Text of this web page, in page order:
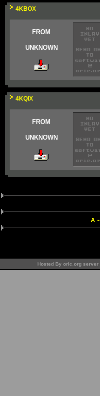
4KBOX
FROM
UNKNOWN
4KQIX
FROM
UNKNOWN
A -
Hosted By oric.org server